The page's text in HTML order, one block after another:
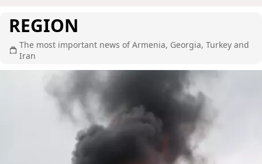
REGION
The most important news of Armenia, Georgia, Turkey and
Iran